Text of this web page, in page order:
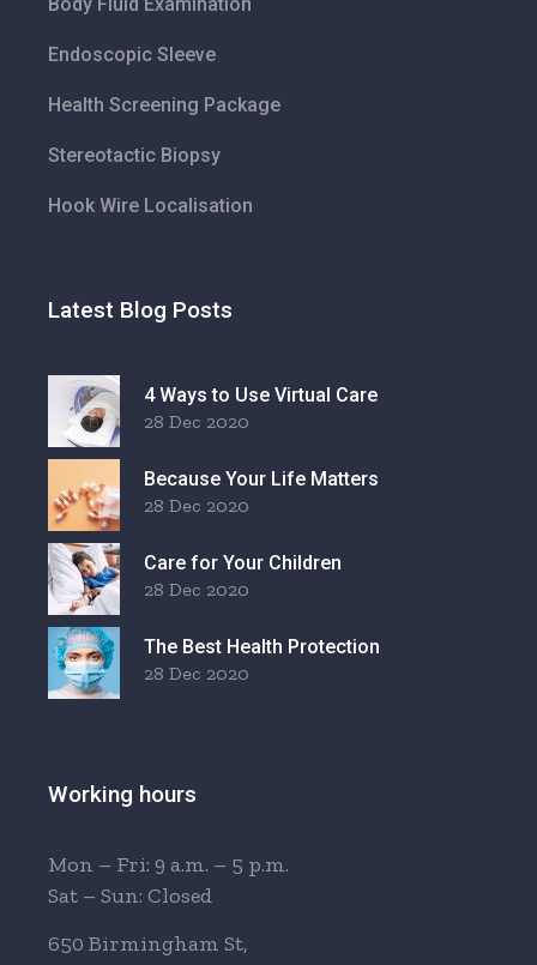
Endoscopic Sleeve
Health Screening Package
Stereotactic Biopsy
Hook Wire Localisation
Latest Blog Posts
4 Ways to Use Virtual Care
28 Dec 2020
Because Your Life Matters
28 Dec 2020
Care for Your Children
28 Dec 2020
The Best Health Protection
28 Dec 2020
Working hours
Mon – Fri: 9 a.m. – 5 p.m.
Sat – Sun: Closed
650 Birmingham St,